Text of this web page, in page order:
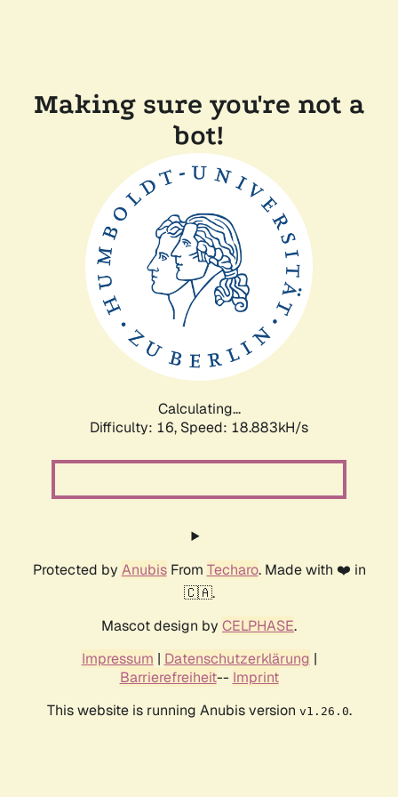
Making sure you're not a
bot!
Calculating...
Difficulty: 16, Speed: 18.883kH/s
Protected by AnubisFrom Techaro. Made with ❤️ in
🇨🇦.
Mascot design by CELPHASE.
Impressum | Datenschutzerklärung |
Barrierefreiheit-- Imprint
This website is running Anubis version v1.26.0.